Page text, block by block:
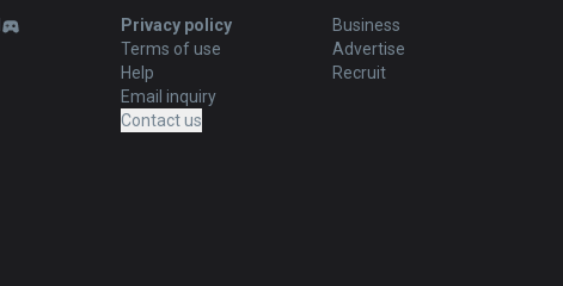
Privacy policy
Terms of use
Help
Email inquiry
Contact us
Business
Advertise
Recruit